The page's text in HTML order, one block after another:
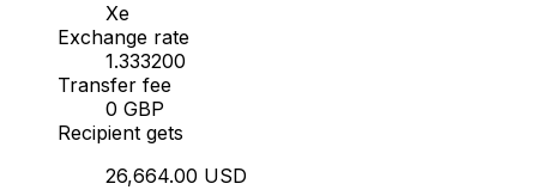
Xe
Exchange rate
1.333200
Transfer fee
0 GBP
Recipient gets
26,664.00 USD